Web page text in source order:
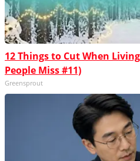
12 Things to Cut When
People Miss #11)
Greensprout